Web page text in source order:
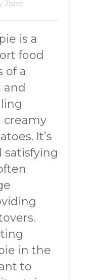
Jane
is a
food
of a
and
It’s
satisfying
in the
to